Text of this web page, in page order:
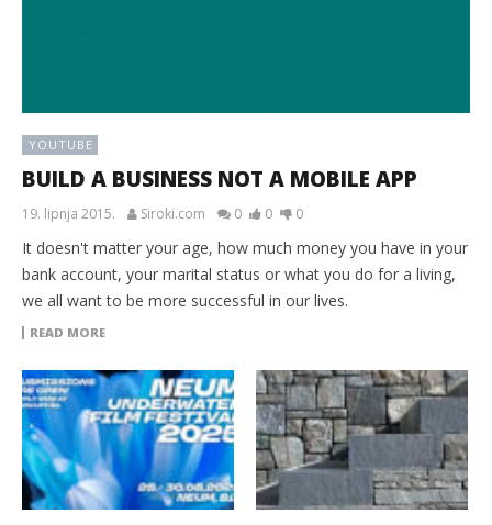
YOUTUBE
BUILD A BUSINESS NOT A MOBILE APP
19. lipnja 2015. Siroki.com 0 0 0
It doesn't matter your age, how much money you have in your
bank account, your marital status or what you do for a living,
we all want to be more successful in our lives.
READ MORE